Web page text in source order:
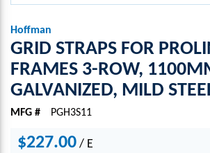
Hoffman
GRID STRAPS FOR
FRAMES 3-ROW,
GALVANIZED, MILD
MFG # PGH3S11
$227.00 / E